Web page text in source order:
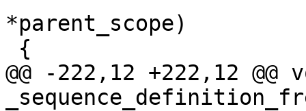
*parent_scope)
@@ -222,12 +222,12 @@